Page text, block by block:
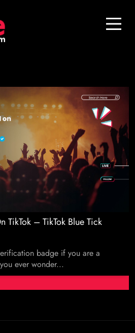
Login
TikTok – TikTok Blue Tick
badge if you are a
ever wonder...